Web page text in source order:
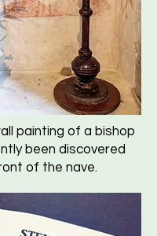
painting of a bishop
been discovered
of the nave.